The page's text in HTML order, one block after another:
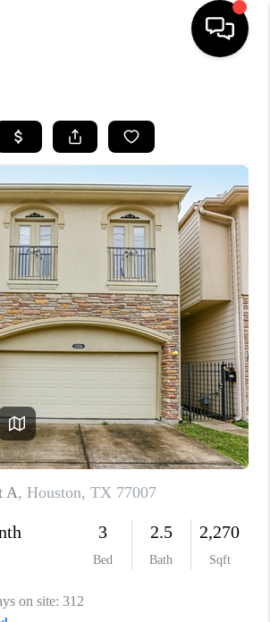
LISTINGS
BUYING
SELLING
FINANCING
HOME VALUE
THE TEAM
ABOUT US
REVIEWS
CAREERS
CONNECT
TOP AREAS
GIVEAWAY